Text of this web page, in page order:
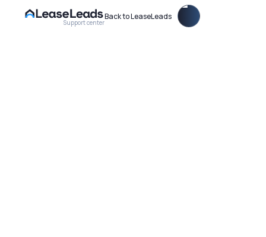
Support center
Back to LeaseLeads